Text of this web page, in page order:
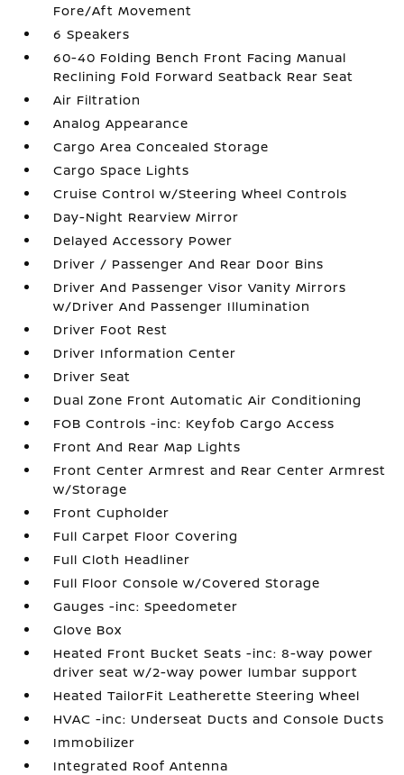
Fore/Aft Movement
6 Speakers
60-40 Folding Bench Front Facing Manual
Reclining Fold Forward Seatback Rear Seat
Air Filtration
Analog Appearance
Cargo Area Concealed Storage
Cargo Space Lights
Cruise Control w/Steering Wheel Controls
Day-Night Rearview Mirror
Delayed Accessory Power
Driver / Passenger And Rear Door Bins
Driver And Passenger Visor Vanity Mirrors
w/Driver And Passenger Illumination
Driver Foot Rest
Driver Information Center
Driver Seat
Dual Zone Front Automatic Air Conditioning
FOB Controls -inc: Keyfob Cargo Access
Front And Rear Map Lights
Front Center Armrest and Rear Center Armrest
w/Storage
Front Cupholder
Full Carpet Floor Covering
Full Cloth Headliner
Full Floor Console w/Covered Storage
Gauges -inc: Speedometer
Glove Box
Heated Front Bucket Seats -inc: 8-way power
driver seat w/2-way power lumbar support
Heated TailorFit Leatherette Steering Wheel
HVAC -inc: Underseat Ducts and Console Ducts
Immobilizer
Integrated Roof Antenna